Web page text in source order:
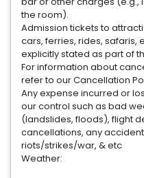
the room).
Admission tickets to
cars, ferries, rides, safaris,
explicitly stated as part of
For information about
refer to our Cancellation
Any expense incurred or
our control such as bad
(landslides, floods), flight
cancellations, any
riots/strikes/war, & etc
Weather: